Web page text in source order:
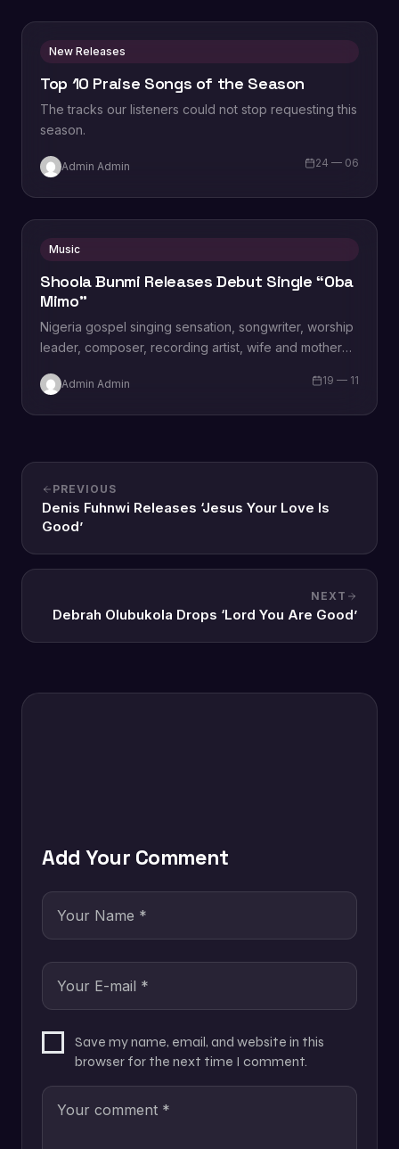
New Releases
Top 10 Praise Songs of the Season
The tracks our listeners could not stop requesting this
season.
Admin Admin 24 — 06
Music
Shoola Bunmi Releases Debut Single “Oba
Mimo”
Nigeria gospel singing sensation, songwriter, worship
leader, composer, recording artist, wife and mother
“Limitless…
Admin Admin 19 — 11
PREVIOUS
Denis Fuhnwi Releases ‘Jesus Your Love Is
Good’
NEXT
Debrah Olubukola Drops ‘Lord You Are Good’
Add Your Comment
Save my name, email, and website in this
browser for the next time I comment.